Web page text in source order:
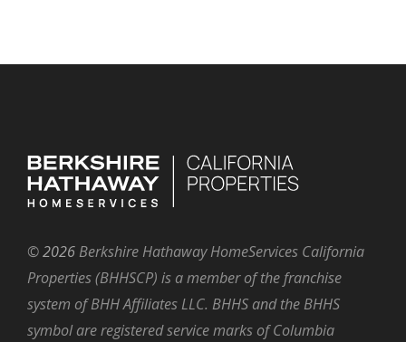
©2026 Berkshire Hathaway HomeServices California
Properties (BHHSCP) is a member of the franchise
system of BHH Affiliates LLC. BHHS and the BHHS
symbol are registered service marks of Columbia